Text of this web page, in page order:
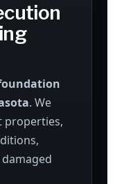
. We
properties,